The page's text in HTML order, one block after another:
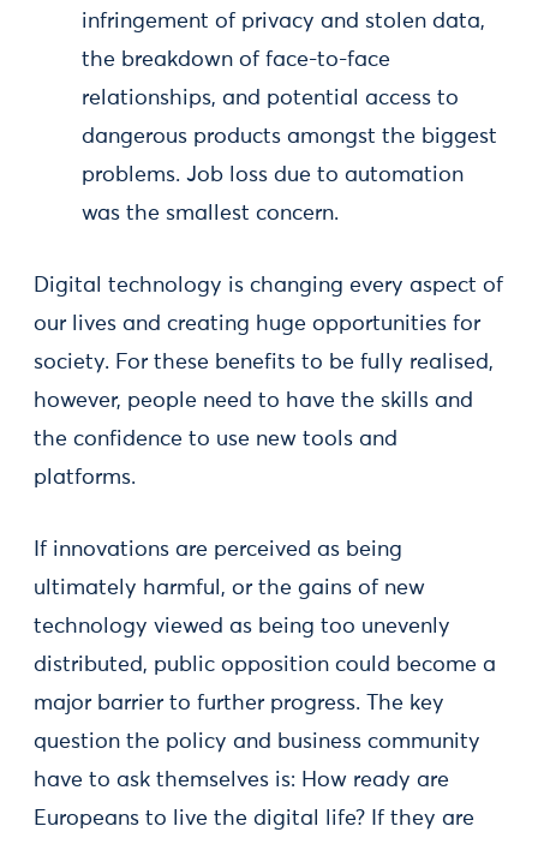
infringement of privacy and stolen data,
the breakdown of face-to-face
relationships, and potential access to
dangerous products amongst the biggest
problems. Job loss due to automation
was the smallest concern.
Digital technology is changing every aspect of
our lives and creating huge opportunities for
society. For these benefits to be fully realised,
however, people need to have the skills and
the confidence to use new tools and
platforms.
If innovations are perceived as being
ultimately harmful, or the gains of new
technology viewed as being too unevenly
distributed, public opposition could become a
major barrier to further progress. The key
question the policy and business community
have to ask themselves is: How ready are
Europeans to live the digital life? If they are